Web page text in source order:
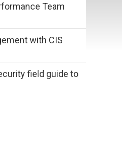
Team
with CIS
field guide to